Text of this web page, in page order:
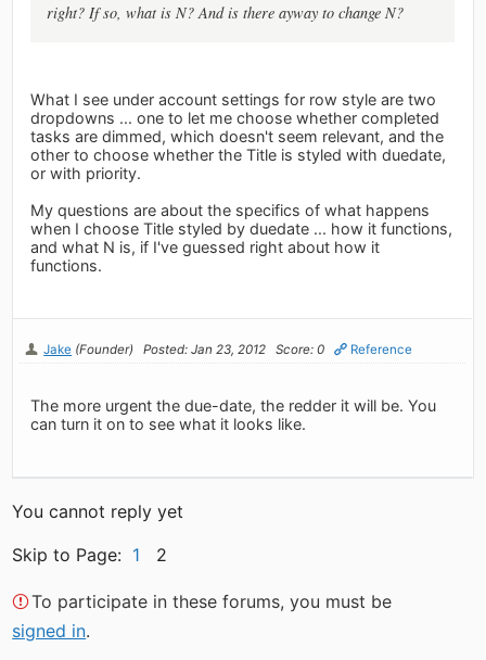
right? If so, what is N? And is there ayway to change N?
What I see under account settings for row style are two
dropdowns ... one to let me choose whether completed
tasks are dimmed, which doesn't seem relevant, and the
other to choose whether the Title is styled with duedate,
or with priority.
My questions are about the specifics of what happens
when I choose Title styled by duedate ... how it functions,
and what N is, if I've guessed right about how it
functions.
Jake (Founder) Posted: Jan 23, 2012 Score: 0 Reference
The more urgent the due-date, the redder it will be. You
can turn it on to see what it looks like.
You cannot reply yet
Skip to Page: 1 2
To participate in these forums, you must be
signed in.